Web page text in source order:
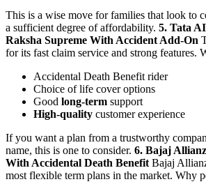
This is a wise move for families that look to
a sufficient degree of affordability. 5. Tata
Raksha Supreme With Accident Add-On
for its fast claim service and strong features.
Accidental Death Benefit rider
Choice of life cover options
Good long-term support
High-quality customer experience
If you want a plan from a trustworthy
name, this is one to consider. 6. Bajaj
With Accidental Death Benefit Bajaj
most flexible term plans in the market. Why